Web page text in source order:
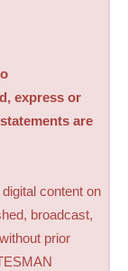
express or
are
content on
broadcast,
prior